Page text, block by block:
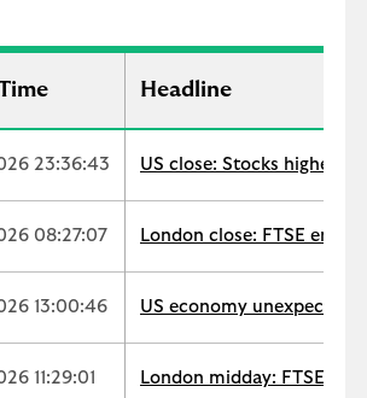
Headline
23:36:43 US close: Stocks higher
08:27:07 London close: FTSE ends
13:00:46 US economy
11:29:01 London midday: FTSE